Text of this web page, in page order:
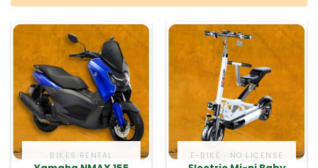
BIKES RENTAL E-BIKE · NO LICENSE